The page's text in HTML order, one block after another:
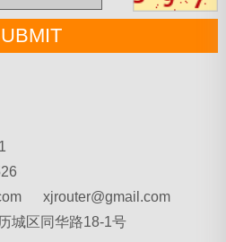
xjrouter@gmail.com
城区同华路18-1号